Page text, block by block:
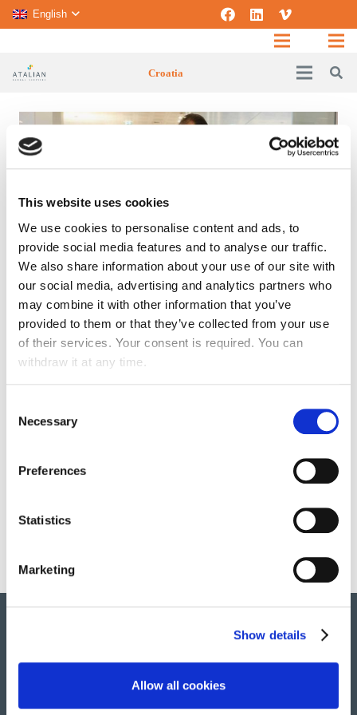
This website uses cookies
We use cookies to personalise content and ads, to
provide social media features and to analyse our traffic.
We also share information about your use of our site with
our social media, advertising and analytics partners who
may combine it with other information that you’ve
provided to them or that they’ve collected from your use
of their services. Your consent is required. You can
withdraw it at any time.
Selection
Necessary
Preferences
Statistics
Marketing
Show details
Allow all cookies
English
Croatia
SPECIFIC EXPERTISE
Surveillance, safety and security
© 2022 All rights reserved. Group Atalian
Home